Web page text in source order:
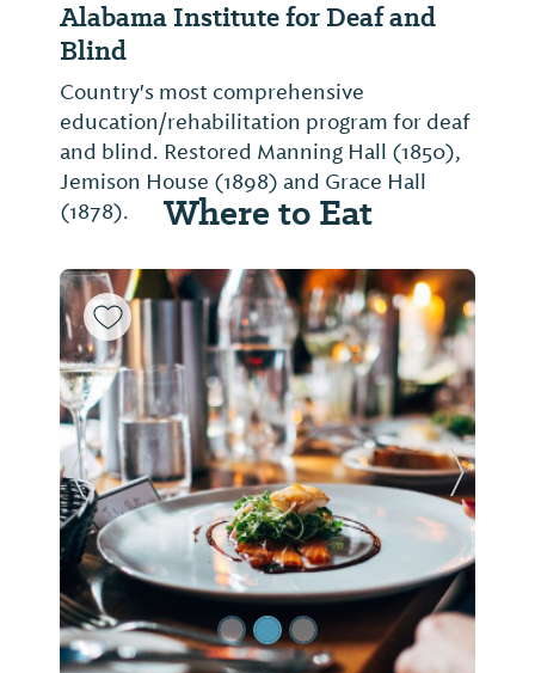
Alabama Institute for Deaf and
Blind
Country's most comprehensive
education/rehabilitation program for deaf
and blind. Restored Manning Hall (1850),
Jemison House (1898) and Grace Hall
(1878).
Where to Eat
Previous Slide Next